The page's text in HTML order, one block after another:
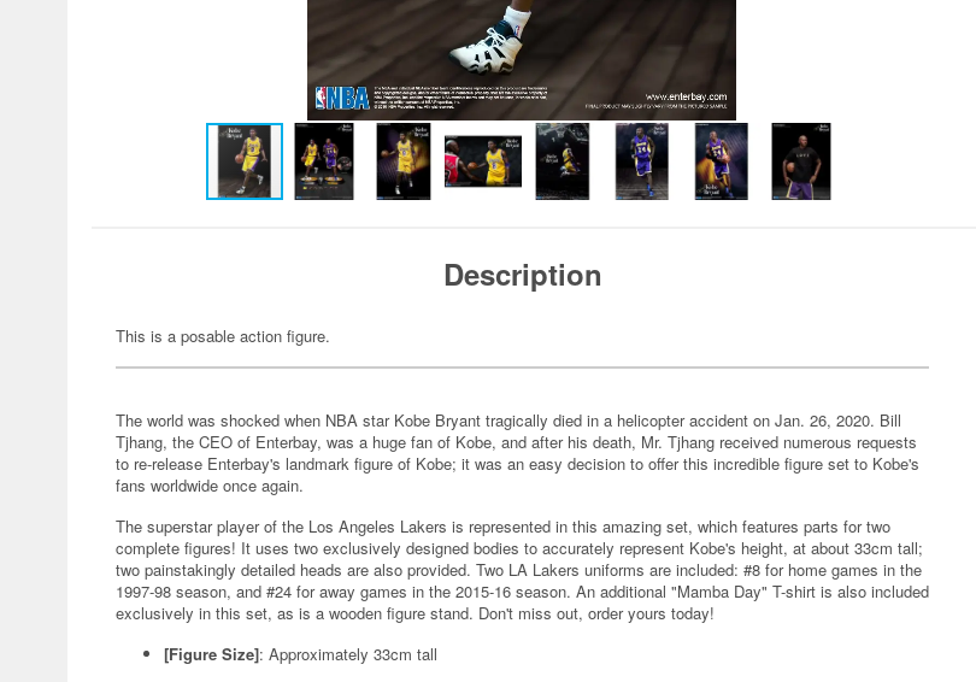
Description
This is a posable action figure.
The world was shocked when NBA star Kobe Bryant tragically died in a helicopter accident on Jan. 26, 2020. Bill
Tjhang, the CEO of Enterbay, was a huge fan of Kobe, and after his death, Mr. Tjhang received numerous requests
to re-release Enterbay's landmark figure of Kobe; it was an easy decision to offer this incredible figure set to Kobe's
fans worldwide once again.
The superstar player of the Los Angeles Lakers is represented in this amazing set, which features parts for two
complete figures! It uses two exclusively designed bodies to accurately represent Kobe's height, at about 33cm tall;
two painstakingly detailed heads are also provided. Two LA Lakers uniforms are included: #8 for home games in the
1997-98 season, and #24 for away games in the 2015-16 season. An additional "Mamba Day" T-shirt is also included
exclusively in this set, as is a wooden figure stand. Don't miss out, order yours today!
[Figure Size]: Approximately 33cm tall